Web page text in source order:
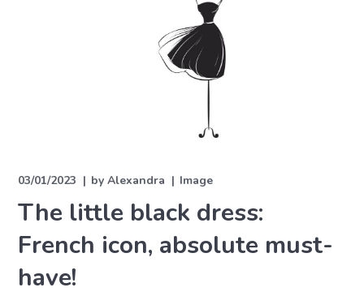
03/01/2023 byAlexandra Image
The little black dress:
French icon, absolute must-
have!